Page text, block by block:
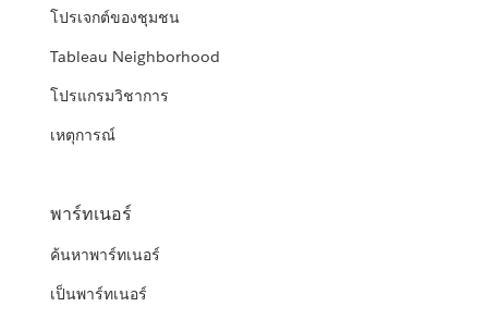
โปรเจกต์ของชุมชน
Tableau Neighborhood
โปรแกรมวิชาการ
เหตุการณ์
พาร์ทเนอร์
ค้นหาพาร์ทเนอร์
เป็นพาร์ทเนอร์